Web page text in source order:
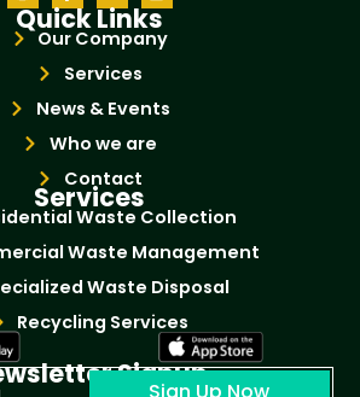
Quick Links
Our Company
Services
News & Events
Who we are
Contact
Services
Waste Collection
Waste Management
Waste Disposal
Recycling Services
Signup
Sign Up Now